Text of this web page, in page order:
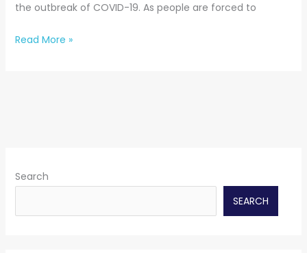
the outbreak of COVID-19. As people are forced to
Read More »
Search
SEARCH